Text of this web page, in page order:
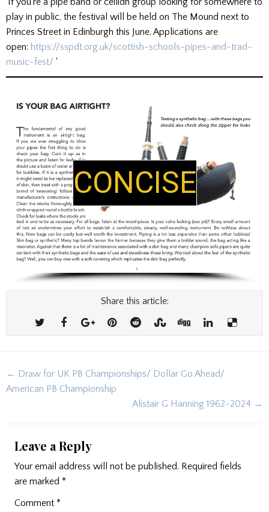
play in public, the festival will be held on The Mound next to
Princes Street in Edinburgh this June. Applications are
open: https://sspdt.org.uk/scottish-schools-pipes-and-trad-
music-fest/ ‘
CONCISE
Share this article:
Post
navigation
← Draw for UK PB Championships/ Dollar Go Ahead/
American PB Championship
Alistair G Hanning 1962-2024 →
Leave a Reply
Your email address will not be published. Required fields
are marked *
Comment *